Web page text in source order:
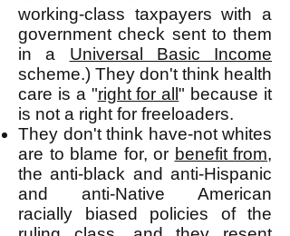
working-class taxpayers with a
government check sent to them
in a Universal Basic Income
scheme.) They don't think health
care is a "right for all" because it
is not a right for freeloaders.
They don't think have-not whites
are to blame for, or benefit from,
the anti-black and anti-Hispanic
and anti-Native American
racially biased policies of the